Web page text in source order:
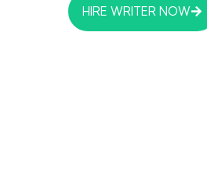
HIRE WRITER NOW